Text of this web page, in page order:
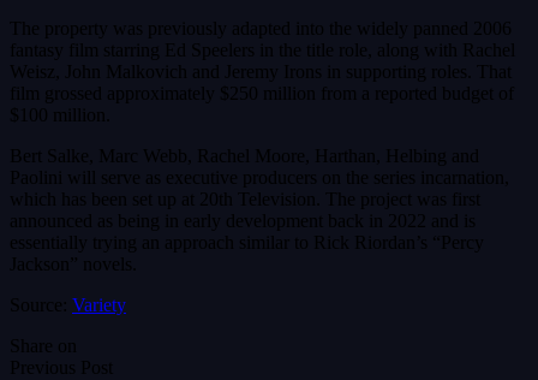
The property was previously adapted into the widely panned 2006
fantasy film starring Ed Speelers in the title role, along with Rachel
Weisz, John Malkovich and Jeremy Irons in supporting roles. That
film grossed approximately $250 million from a reported budget of
$100 million.
Bert Salke, Marc Webb, Rachel Moore, Harthan, Helbing and
Paolini will serve as executive producers on the series incarnation,
which has been set up at 20th Television. The project was first
announced as being in early development back in 2022 and is
essentially trying an approach similar to Rick Riordan’s “Percy
Jackson” novels.
Source: Variety
Share on
Previous Post